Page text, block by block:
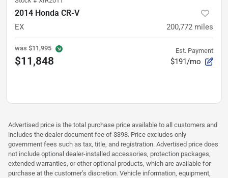
2014 Honda CR-V
EX 200,772 miles
was $11,995
$11,848
Est. Payment
$191/mo
Advertised price is the total purchase price available to all customers and
includes the dealer document fee of $398. Price excludes only
government fees such as tax, title, and registration. Advertised price does
not include optional dealer-installed accessories, protection packages,
extended warranties, or other optional products, which are available for
purchase at the customer’s discretion. Vehicle information, equipment,